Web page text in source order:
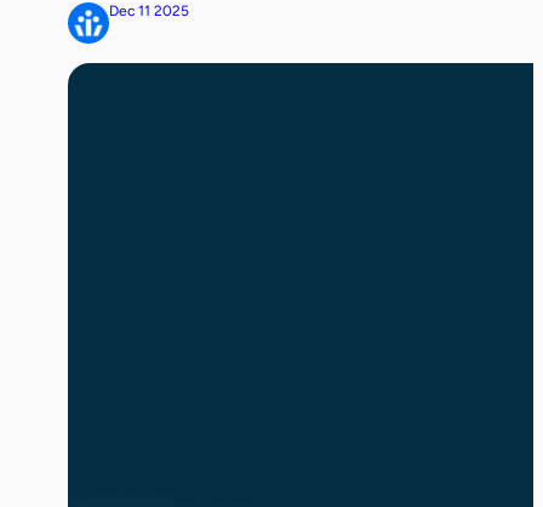
permissions remain ungoverned
REDWOOD SHORES, Calif. – December
11, 2025 — Veza, the pioneer in identity
Dec 11 2025